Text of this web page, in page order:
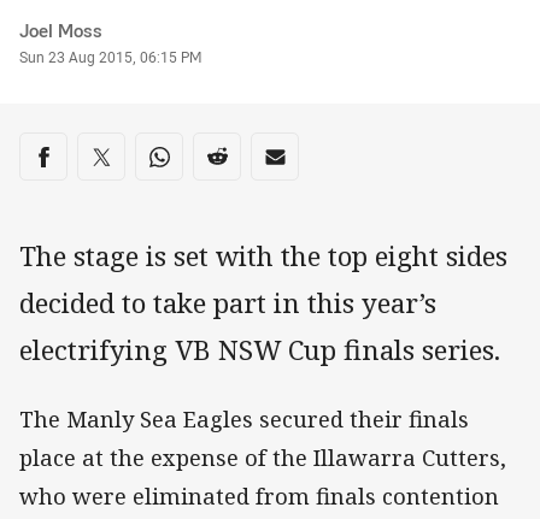
Author
Joel Moss
Timestamp
Sun 23 Aug 2015, 06:15 PM
Share on social media
Share via Facebook
Share via Twitter
Share via Whats-app
Share via Reddit
Share via Email
The stage is set with the top eight sides
decided to take part in this year’s
electrifying VB NSW Cup finals series.
The Manly Sea Eagles secured their finals
place at the expense of the Illawarra Cutters,
who were eliminated from finals contention